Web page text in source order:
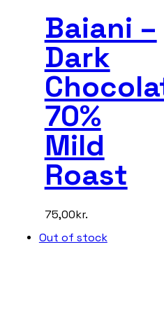
Baiani –
Dark
70%
Mild
Roast
75,00kr.
Out of stock